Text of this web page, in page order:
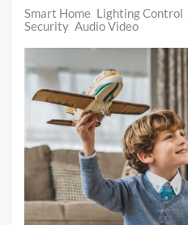
Smart Home Lighting Control
Security Audio Video